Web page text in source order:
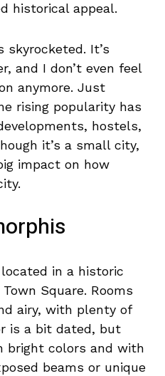
historical appeal.
skyrocketed. It’s
and I don’t even feel
anymore. Just
rising popularity has
hostels,
it’s a small city,
impact on how
in a historic
Square. Rooms
airy, with plenty of
is a bit dated, but
bright colors and with
beams or unique